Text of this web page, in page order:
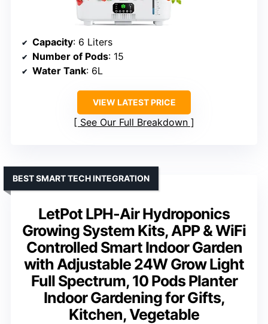
Capacity: 6 Liters
Number of Pods: 15
Water Tank: 6L
VIEW LATEST PRICE
See Our Full Breakdown
LetPot LPH-Air Hydroponics
Growing System Kits, APP & WiFi
Controlled Smart Indoor Garden
with Adjustable 24W Grow Light
Full Spectrum, 10 Pods Planter
Indoor Gardening for Gifts,
Kitchen, Vegetable
BEST SMART TECH INTEGRATION